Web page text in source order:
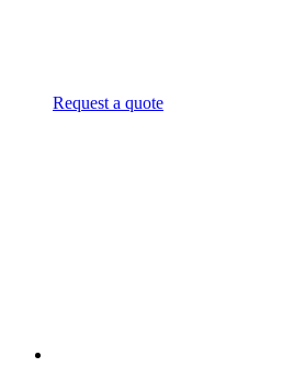
Request a quote